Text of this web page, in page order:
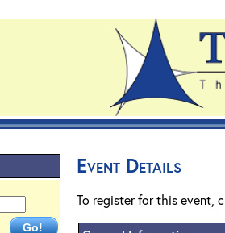
Event Details
To register for this event,